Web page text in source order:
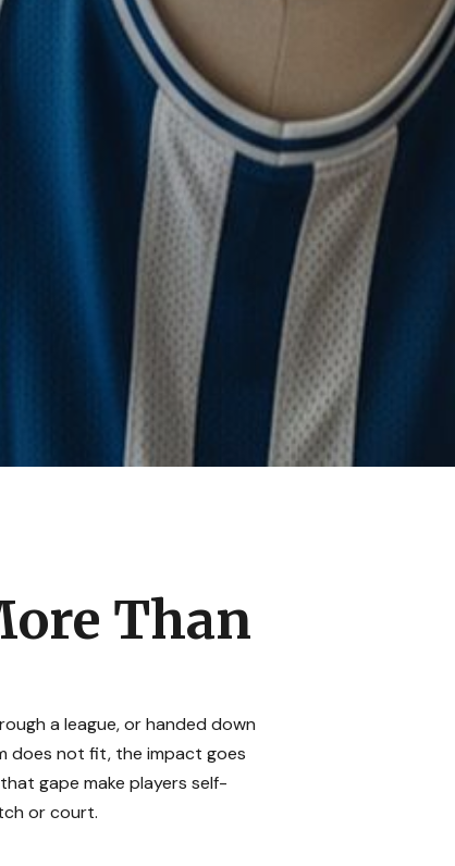
Than
a league, or handed down
does not fit, the impact goes
gape make players self-
or court.